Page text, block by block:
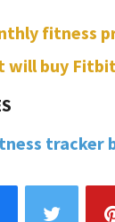
fitness
buy
tracker